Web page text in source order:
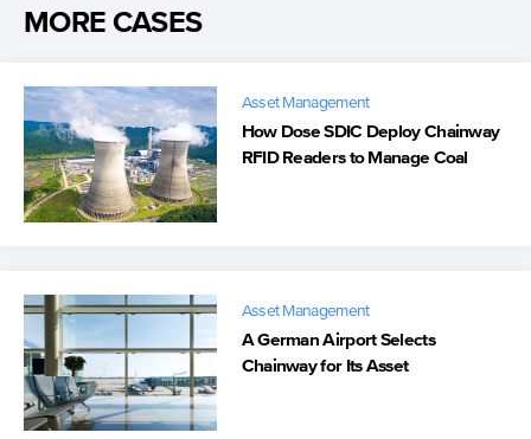
MORE CASES
Asset Management
How Dose SDIC Deploy Chainway
RFID Readers to Manage Coal
Asset Management
A German Airport Selects
Chainway for Its Asset